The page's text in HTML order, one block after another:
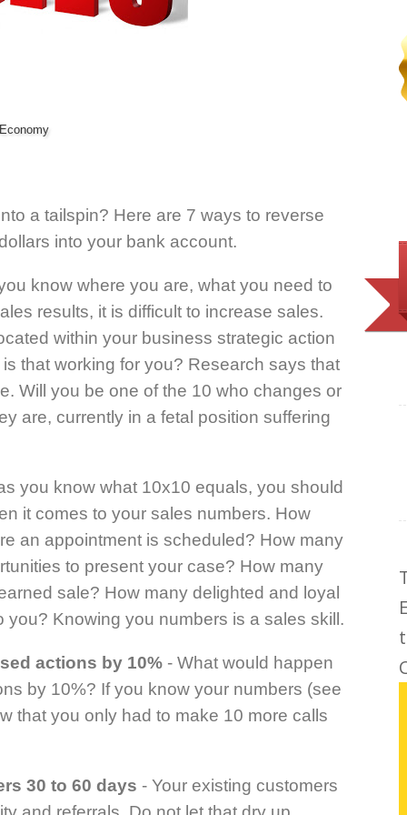
a tailspin? Here are 7 ways to reverse
into your bank account.
know where you are, what you need to
results, it is difficult to increase sales.
within your business strategic action
that working for you? Research says that
Will you be one of the 10 who changes or
are, currently in a fetal position suffering
you know what 10x10 equals, you should
it comes to your sales numbers. How
an appointment is scheduled? How many
to present your case? How many
sale? How many delighted and loyal
Knowing you numbers is a sales skill.
actions by 10% - What would happen
by 10%? If you know your numbers (see
that you only had to make 10 more calls
30 to 60 days - Your existing customers